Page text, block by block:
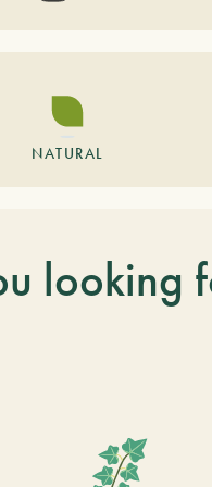
NATURAL
looking